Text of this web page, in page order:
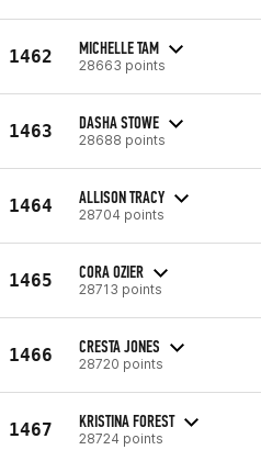
1462 MICHELLE TAM
28663 points
1463 DASHA STOWE
28688 points
1464 ALLISON TRACY
28704 points
1465 CORA OZIER
28713 points
1466 CRESTA JONES
28720 points
1467 KRISTINA FOREST
28724 points